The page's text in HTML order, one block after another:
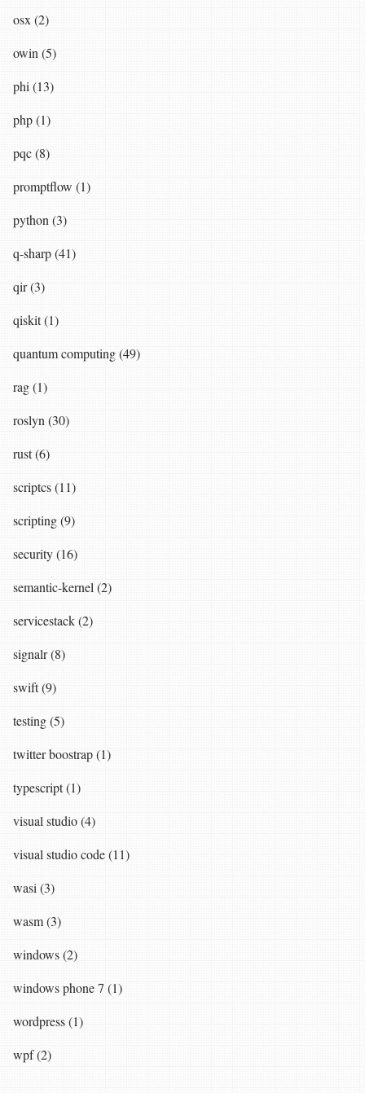
osx (2)
owin (5)
phi (13)
php (1)
pqc (8)
promptflow (1)
python (3)
q-sharp (41)
qir (3)
qiskit (1)
quantum computing (49)
rag (1)
roslyn (30)
rust (6)
scriptcs (11)
scripting (9)
security (16)
semantic-kernel (2)
servicestack (2)
signalr (8)
swift (9)
testing (5)
twitter boostrap (1)
typescript (1)
visual studio (4)
visual studio code (11)
wasi (3)
wasm (3)
windows (2)
windows phone 7 (1)
wordpress (1)
wpf (2)